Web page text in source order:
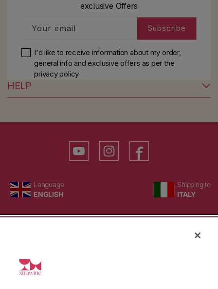
exclusive Offers
Your email Subscribe
I'd like to receive information about my order,
general info and exclusive offers as perthe
privacy policy
HELP
LanguageLanguage
ENGLISH
Country/region
Shipping to
ITALY
YouTubeInstagram
Facebook
© WBX Srl · IT04349010407 · Tel: